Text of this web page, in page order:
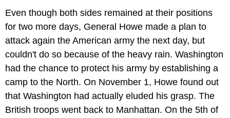
Even though both sides remained at their positions
for two more days, General Howe made a plan to
attack again the American army the next day, but
couldn't do so because of the heavy rain. Washington
had the chance to protect his army by establishing a
camp to the North. On November 1, Howe found out
that Washington had actually eluded his grasp. The
British troops went back to Manhattan. On the 5th of